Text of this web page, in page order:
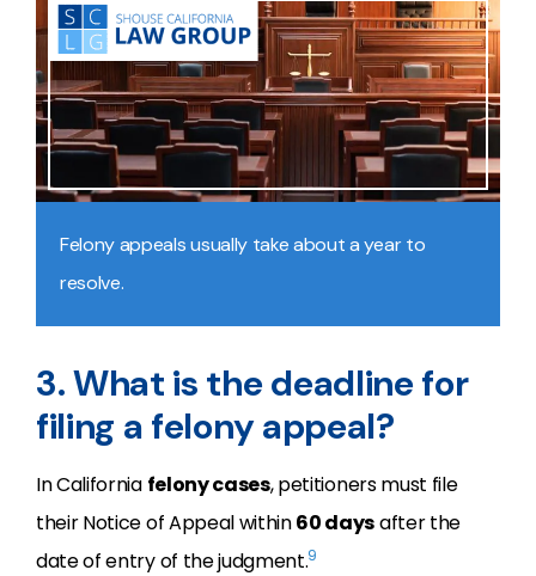
Felony appeals usually take about a year to
resolve.
3. What is the deadline for
filing a felony appeal?
In California felony cases, petitioners must file
their Notice of Appeal within60 daysafter the
date of entry of the judgment.9